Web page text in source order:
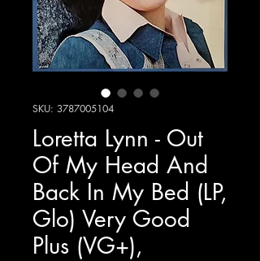
SKU: 3787005104
Loretta Lynn - Out
Of My Head And
Back In My Bed (LP,
Glo) Very Good
Plus (VG+),